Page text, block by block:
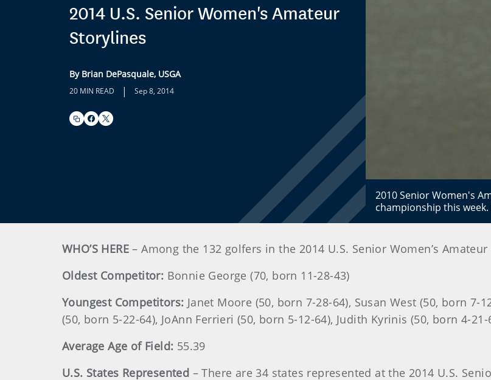
2014 U.S. Senior Women's Amateur
Storylines
By Brian DePasquale, USGA
20 MIN READ | Sep 8, 2014
2010 Senior Women's
championship this week.
WHO’S HERE– Among the 132 golfers in the 2014 U.S. Senior Women’s
Oldest Competitor: Bonnie George (70, born 11-28-43)
Youngest Competitors: Janet Moore (50, born 7-28-64), Susan West (50, born 7-
(50, born 5-22-64), JoAnn Ferrieri (50, born 5-12-64), Judith Kyrinis (50, born 4-
Average Age of Field: 55.39
U.S. States Represented – There are 34 states represented at the 2014 U.S.